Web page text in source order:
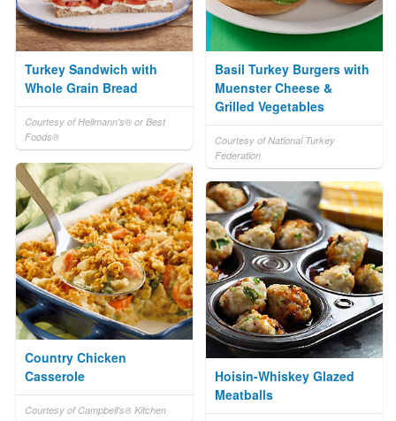
Turkey Sandwich with
Whole Grain Bread
Courtesy of Hellmann's® or Best
Foods®
Basil Turkey Burgers with
Muenster Cheese &
Grilled Vegetables
Courtesy of National Turkey
Federation
Country Chicken
Casserole
Courtesy of Campbell's® Kitchen
Hoisin-Whiskey Glazed
Meatballs